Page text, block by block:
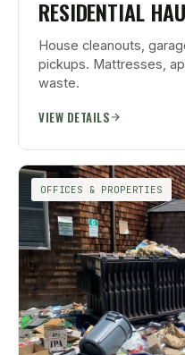
RESIDENTIAL
House cleanouts,
pickups. Mattresses,
waste.
VIEW DETAILS
OFFICES & PROPERTIES